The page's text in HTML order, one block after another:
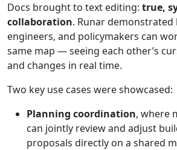
Docs brought to text editing: true,
collaboration. Runar demonstrated
engineers, and policymakers can
same map — seeing each other’s
and changes in real time.
Two key use cases were showcased:
Planning coordination, where
can jointly review and adjust
proposals directly on a shared